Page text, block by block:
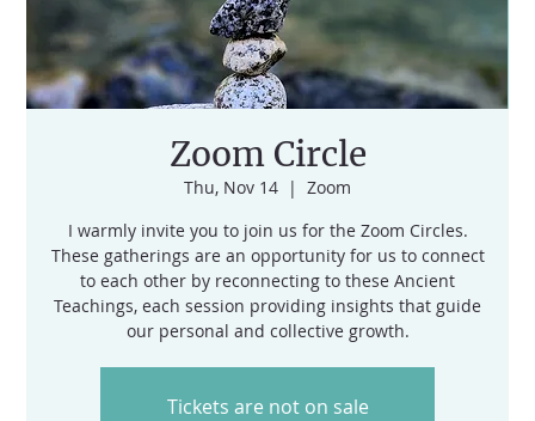
Zoom Circle
Thu, Nov 14
  |
Zoom
I warmly invite you to join us for the Zoom Circles.
These gatherings are an opportunity for us to connect
to each other by reconnecting to these Ancient
Teachings, each session providing insights that guide
our personal and collective growth.
Tickets are not on sale